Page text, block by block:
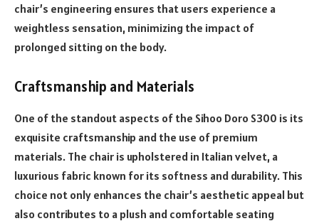
chair’s engineering ensures that users experience a
weightless sensation, minimizing the impact of
prolonged sitting on the body.
Craftsmanship and Materials
One of the standout aspects of the Sihoo Doro S300 is its
exquisite craftsmanship and the use of premium
materials. The chair is upholstered in Italian velvet, a
luxurious fabric known for its softness and durability. This
choice not only enhances the chair’s aesthetic appeal but
also contributes to a plush and comfortable seating